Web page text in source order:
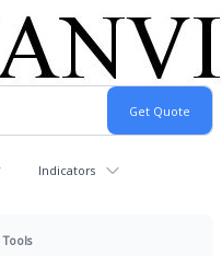
Indicators
Tools